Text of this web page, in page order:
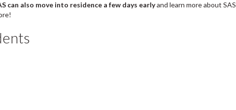
can also move into residence a few days earlyand learn more about SAS